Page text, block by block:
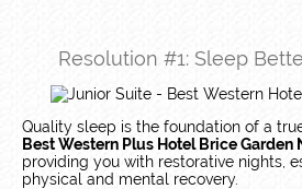
Resolution #1: Sleep
Quality sleep is the foundation of a
Best Western Plus Hotel Brice Garden
providing you with restorative nights,
physical and mental recovery.